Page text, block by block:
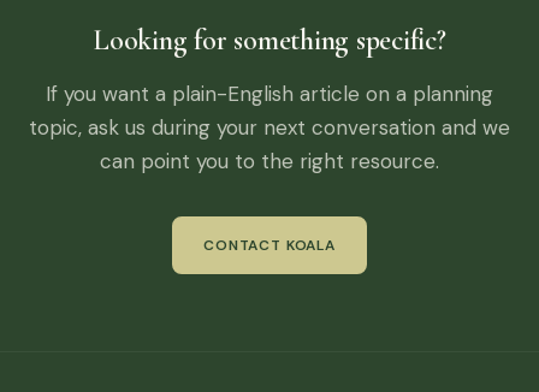
Looking for something specific?
If you want a plain-English article on a planning
topic, ask us during your next conversation and we
can point you to the right resource.
CONTACT KOALA